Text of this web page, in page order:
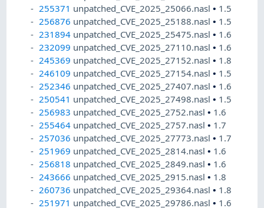
255371 unpatched_CVE_2025_25066.nasl• 1.5
256876 unpatched_CVE_2025_25188.nasl• 1.5
231894 unpatched_CVE_2025_25475.nasl• 1.6
232099 unpatched_CVE_2025_27110.nasl• 1.6
245369 unpatched_CVE_2025_27152.nasl• 1.8
246109 unpatched_CVE_2025_27154.nasl• 1.5
252346 unpatched_CVE_2025_27407.nasl• 1.6
250541 unpatched_CVE_2025_27498.nasl• 1.5
256983 unpatched_CVE_2025_2752.nasl• 1.6
255464 unpatched_CVE_2025_2757.nasl• 1.7
257036 unpatched_CVE_2025_27773.nasl• 1.7
251969 unpatched_CVE_2025_2814.nasl• 1.6
256818 unpatched_CVE_2025_2849.nasl• 1.6
243666 unpatched_CVE_2025_2915.nasl• 1.8
260736 unpatched_CVE_2025_29364.nasl• 1.8
251971 unpatched_CVE_2025_29786.nasl• 1.6